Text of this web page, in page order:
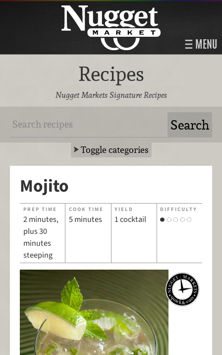
MENU
Recipes
Nugget Markets Signature Recipes
Toggle categories
Mojito
PREP TIME
2 minutes,
plus 30
minutes
steeping
COOK TIME
5 minutes
YIELD
1 cocktail
DIFFICULTY